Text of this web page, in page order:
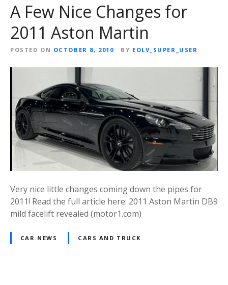
A Few Nice Changes for
2011 Aston Martin
POSTED ON OCTOBER 8, 2010 BY EOLV_SUPER_USER
Very nice little changes coming down the pipes for
2011! Read the full article here: 2011 Aston Martin DB9
mild facelift revealed (motor1.com)
CAR NEWS CARS AND TRUCK